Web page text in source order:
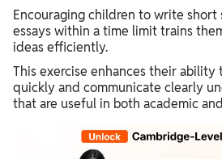
Encouraging children to write short
essays within a time limit trains
ideas efficiently.
This exercise enhances their ability
quickly and communicate clearly
that are useful in both academic